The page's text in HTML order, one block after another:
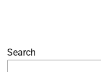
Search